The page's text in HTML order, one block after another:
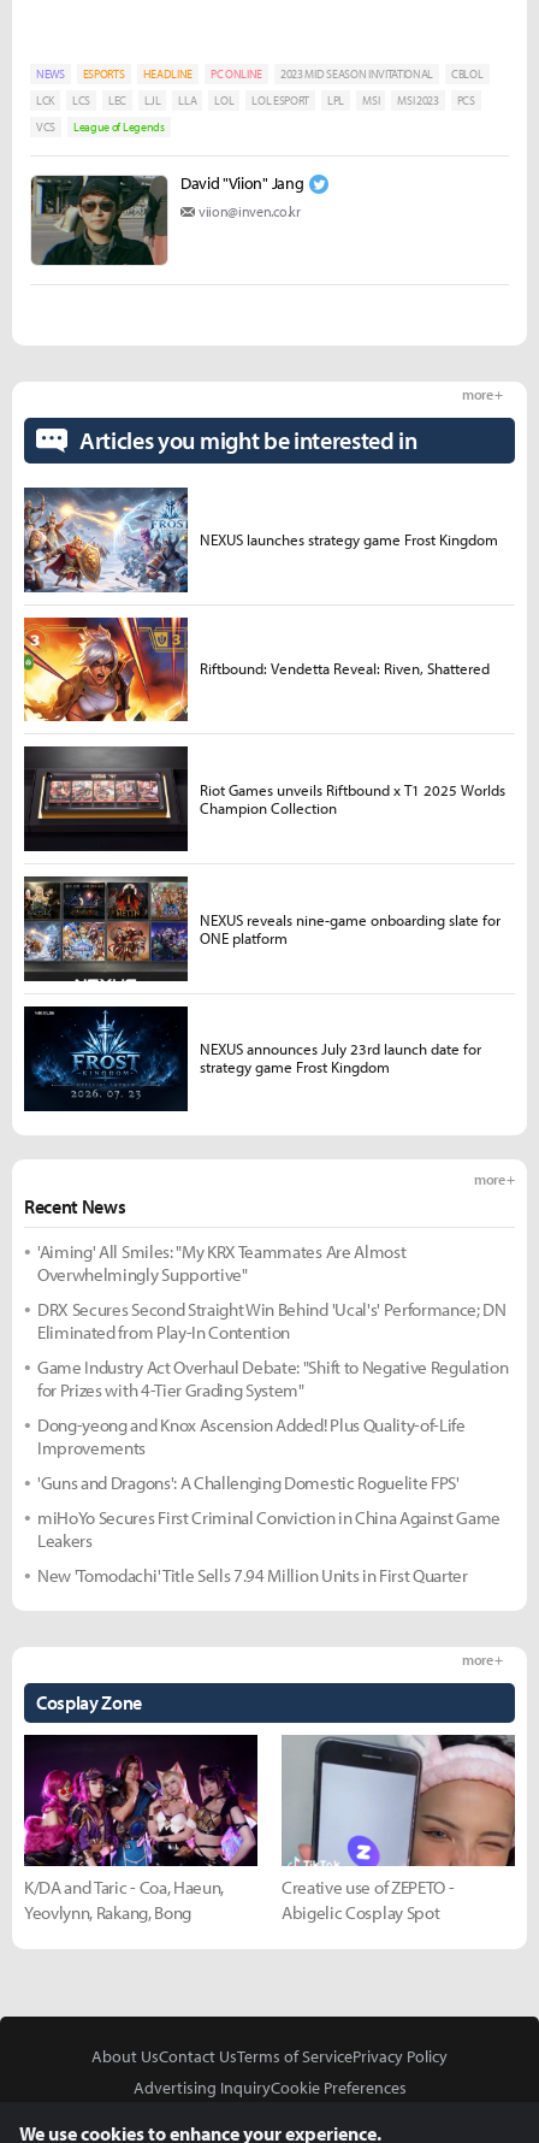
NEWS ESPORTS HEADLINE PC ONLINE 2023 MID SEASON INVITATIONAL
CBLOL
LCK
LCS LEC LJL LLA LOL LOL ESPORT LPL MSI MSI 2023
PCS
VCS
League of Legends
David "Viion" Jang
viion@inven.co.kr
Recent News
more +
'Aiming' All Smiles: "My KRX Teammates Are Almost
Overwhelmingly Supportive"
DRX Secures Second Straight Win Behind 'Ucal's' Performance; DN
Eliminated from Play-In Contention
Game Industry Act Overhaul Debate: "Shift to Negative Regulation
for Prizes with 4-Tier Grading System"
Dong-yeong and Knox Ascension Added! Plus Quality-of-Life
Improvements
'Guns and Dragons': A Challenging Domestic Roguelite FPS'
miHoYo Secures First Criminal Conviction in China Against Game
Leakers
New 'Tomodachi' Title Sells 7.94 Million Units in First Quarter
Cosplay Zone
more +
K/DA and Taric - Coa, Haeun,
Yeovlynn, Rakang, Bong
Creative use of ZEPETO -
Abigelic Cosplay Spot
Articles you might be interested in
more +
NEXUS launches strategy game Frost Kingdom
Riftbound: Vendetta Reveal: Riven, Shattered
Riot Games unveils Riftbound x T1 2025 Worlds
Champion Collection
NEXUS reveals nine-game onboarding slate for
ONE platform
NEXUS announces July 23rd launch date for
strategy game Frost Kingdom
About UsContact UsTerms of ServicePrivacy Policy
Advertising InquiryCookie Preferences
We use cookies to enhance your experience.